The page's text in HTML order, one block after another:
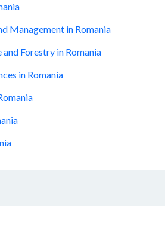
Management in Romania
Forestry in Romania
in Romania